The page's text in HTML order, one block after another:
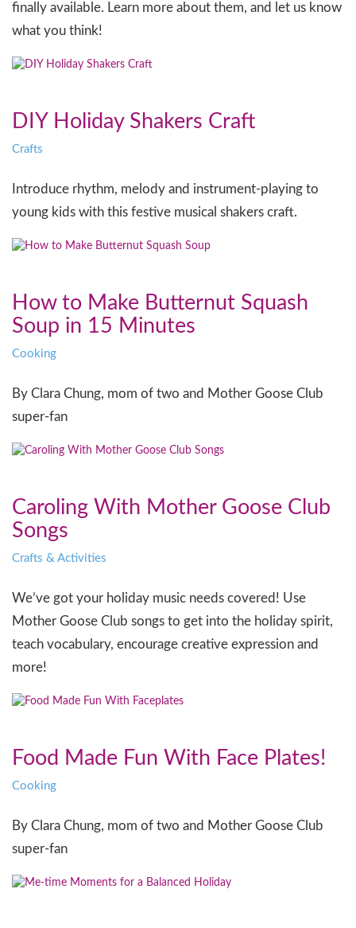
finally available. Learn more about them, and let us know
what you think!
DIY Holiday Shakers Craft
Crafts
Introduce rhythm, melody and instrument-playing to
young kids with this festive musical shakers craft.
How to Make Butternut Squash
Soup in 15 Minutes
Cooking
By Clara Chung, mom of two and Mother Goose Club
super-fan
Caroling With Mother Goose Club
Songs
Crafts & Activities
We’ve got your holiday music needs covered! Use
Mother Goose Club songs to get into the holiday spirit,
teach vocabulary, encourage creative expression and
more!
Food Made Fun With Face Plates!
Cooking
By Clara Chung, mom of two and Mother Goose Club
super-fan